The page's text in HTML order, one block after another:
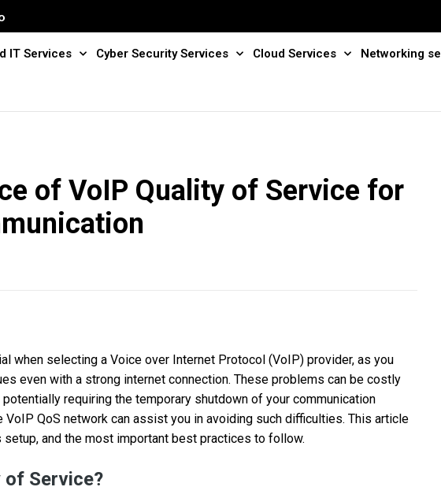
IT Services Cyber Security Services Cloud Services
Networking
of VoIP Quality of Service for
when selecting a Voice over Internet Protocol (VoIP) provider, as you
even with a strong internet connection. These problems can be costly
requiring the temporary shutdown of your communication
QoS network can assist you in avoiding such difficulties. This article
and the most important best practices to follow.
of Service?